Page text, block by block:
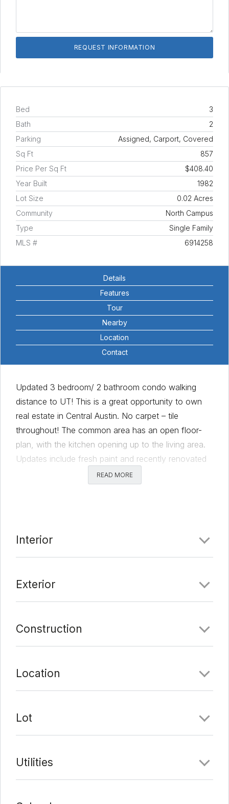
Bed
3
Bath
2
Parking
Assigned, Carport, Covered
Sq Ft
857
Price Per Sq Ft
$408.40
Year Built
1982
Lot Size
0.02 Acres
Community
North Campus
Type
Single Family
MLS #
6914258
Details
Features
Tour
Nearby
Location
Contact
Updated 3 bedroom/ 2 bathroom condo walking
distance to UT! This is a great opportunity to own
real estate in Central Austin. No carpet – tile
throughout! The common area has an open floor-
plan, with the kitchen opening up to the living area.
Updates include fresh paint and recently renovated
floor and shower tile. There is a stackable washer/
dryer located in the unit. The unit is currently leased
Last Update:
READ MORE
Interior
Exterior
Construction
Location
Lot
Utilities